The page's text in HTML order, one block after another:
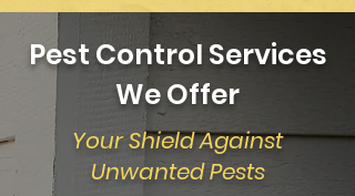
Pest Control Services
We Offer
Your Shield Against
Unwanted Pests